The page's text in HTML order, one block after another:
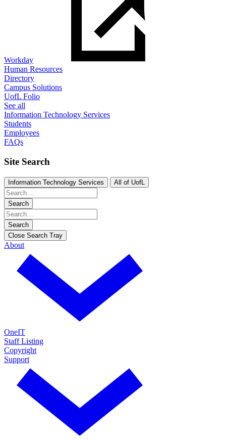
Workday
Human Resources
Directory
Campus Solutions
UofL Folio
See all
Information Technology Services
Students
Employees
FAQs
Site Search
Information Technology Services All of UofL
Search
Search
Close Search Tray
About
OneIT
Staff Listing
Copyright
Support